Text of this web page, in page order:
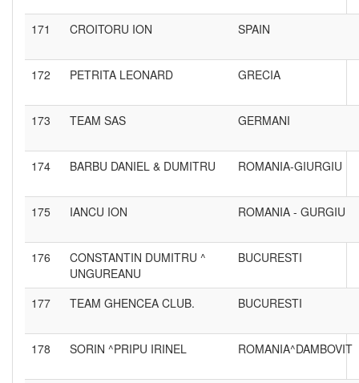
171 CROITORU ION SPAIN
172 PETRITA LEONARD GRECIA
173 TEAM SAS GERMANI
174 BARBU DANIEL & DUMITRU ROMANIA-GIURGIU
175 IANCU ION ROMANIA - GURGIU
176
CONSTANTIN DUMITRU ^
UNGUREANU
BUCURESTI
177 TEAM GHENCEA CLUB. BUCURESTI
178 SORIN ^PRIPU IRINEL ROMANIA^DAMBOVIT